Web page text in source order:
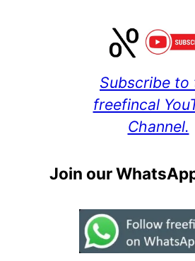
Subscribe to
freefincal
Channel.
Join our